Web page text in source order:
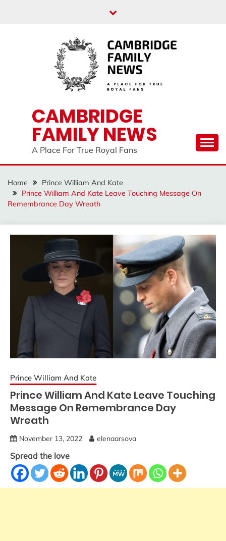
CAMBRIDGE
FAMILY NEWS
A Place For True Royal Fans
Home
Prince William And Kate
Prince William And Kate Leave Touching Message On
Remembrance Day Wreath
Prince William And Kate
Prince William And Kate Leave Touching
Message On Remembrance Day
Wreath
November 13, 2022 elenaarsova
Spread the love